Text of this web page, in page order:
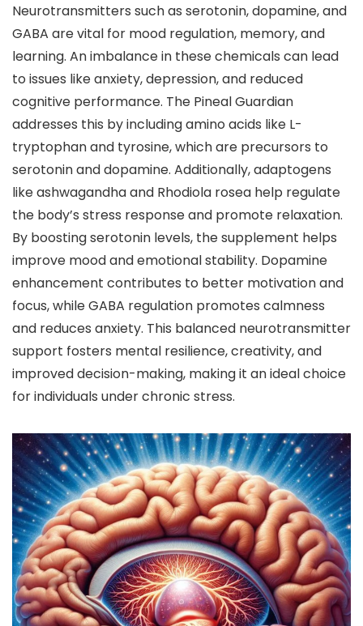
Neurotransmitters such as serotonin, dopamine, and
GABA are vital for mood regulation, memory, and
learning. An imbalance in these chemicals can lead
to issues like anxiety, depression, and reduced
cognitive performance. The Pineal Guardian
addresses this by including amino acids like L-
tryptophan and tyrosine, which are precursors to
serotonin and dopamine. Additionally, adaptogens
like ashwagandha and Rhodiola rosea help regulate
the body’s stress response and promote relaxation.
By boosting serotonin levels, the supplement helps
improve mood and emotional stability. Dopamine
enhancement contributes to better motivation and
focus, while GABA regulation promotes calmness
and reduces anxiety. This balanced neurotransmitter
support fosters mental resilience, creativity, and
improved decision-making, making it an ideal choice
for individuals under chronic stress.